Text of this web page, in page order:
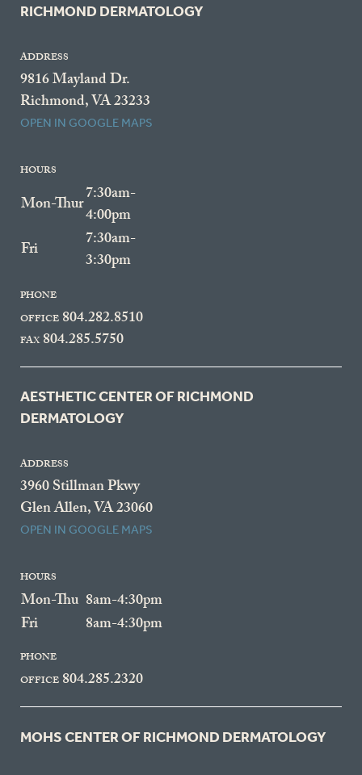
RICHMOND DERMATOLOGY
ADDRESS
9816 Mayland Dr.
Richmond, VA 23233
OPEN IN GOOGLE MAPS
HOURS
Mon-Thur7:30am-
4:00pm
Fri
7:30am-
3:30pm
PHONE
OFFICE 804.282.8510
FAX804.285.5750
AESTHETIC CENTER OF RICHMOND
DERMATOLOGY
ADDRESS
3960 Stillman Pkwy
Glen Allen, VA 23060
OPEN IN GOOGLE MAPS
HOURS
Mon-Thu 8am-4:30pm
Fri
8am-4:30pm
PHONE
OFFICE 804.285.2320
MOHS CENTER OF RICHMOND DERMATOLOGY